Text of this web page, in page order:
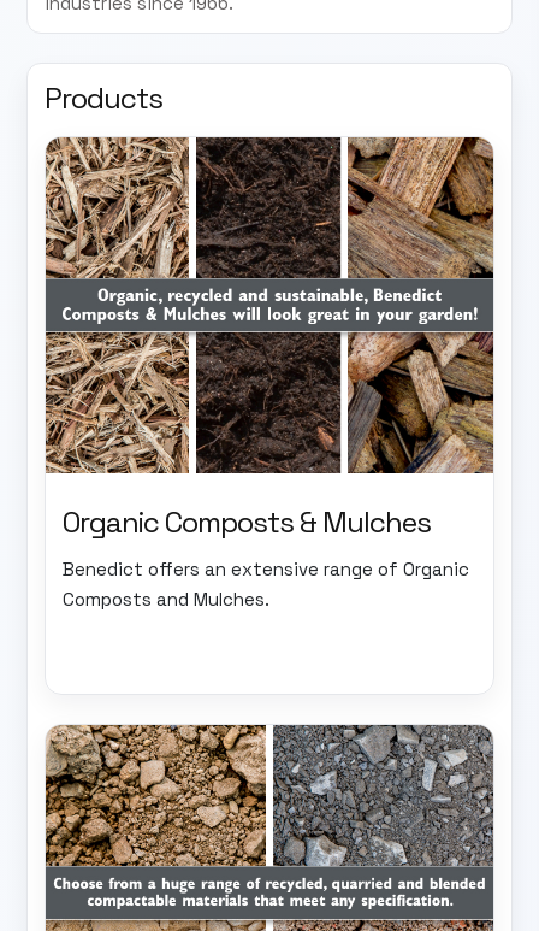
Products
Organic Composts & Mulches
Benedict offers an extensive range of Organic
Composts and Mulches.